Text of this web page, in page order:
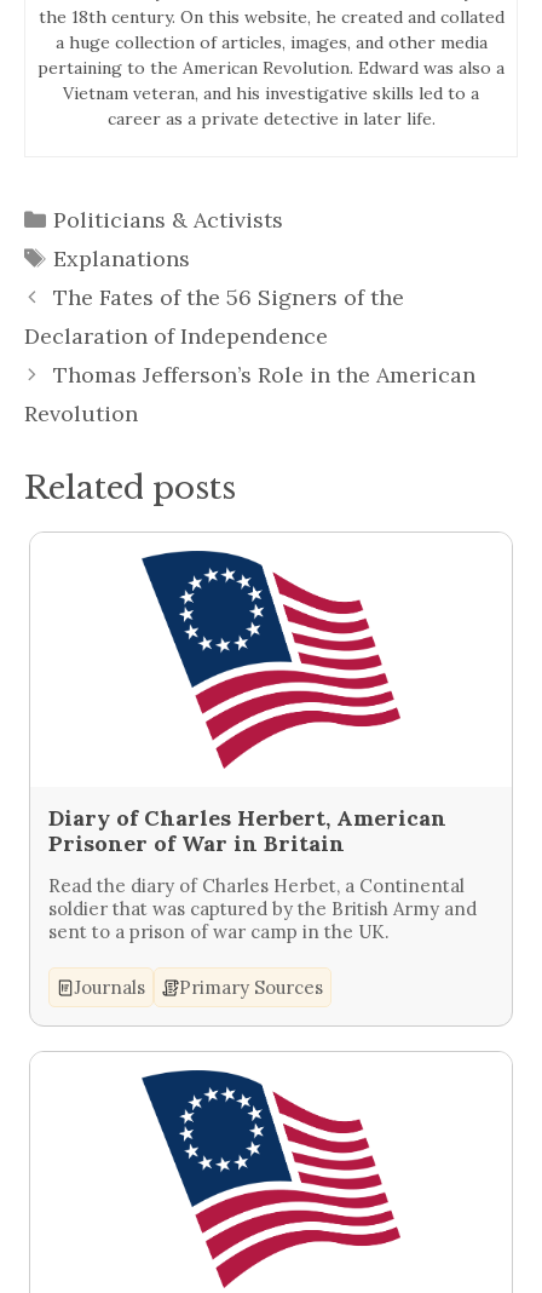
the 18th century. On this website, he created and collated
a huge collection of articles, images, and other media
pertaining to the American Revolution. Edward was also a
Vietnam veteran, and his investigative skills led to a
career as a private detective in later life.
Categories
Politicians & Activists
Tags
Explanations
The Fates of the 56 Signers of the
Declaration of Independence
Thomas Jefferson’s Role in the American
Revolution
Related posts
Diary of Charles Herbert, American
Prisoner of War in Britain
Read the diary of Charles Herbet, a Continental
soldier that was captured by the British Army and
sent to a prison of war camp in the UK.
Journals Primary Sources